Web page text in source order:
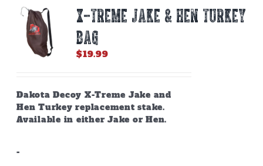
may
page
X-TREME JAKE & HEN TURKEY
BAG
$19.99
Dakota Decoy X-Treme Jake and
Hen Turkey replacement stake.
Available in either Jake or Hen.
-